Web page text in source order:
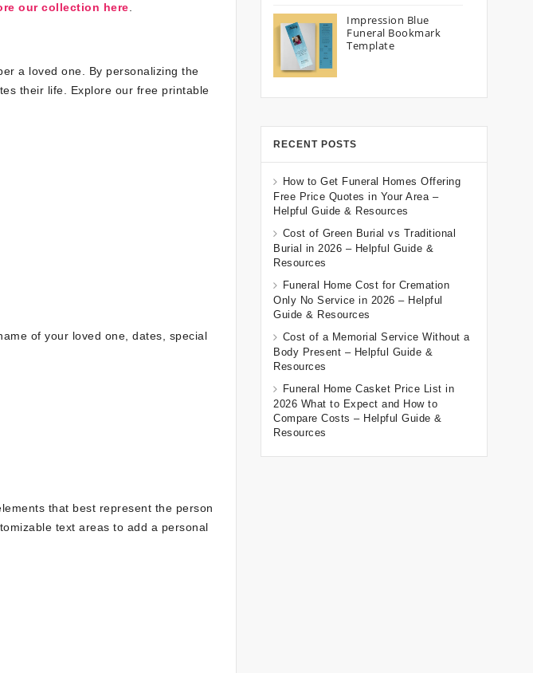
our collection here
a loved one. By personalizing the
their life. Explore our free printable
of your loved one, dates, special
that best represent the person
text areas to add a personal
Impression Blue
Funeral Bookmark
Template
RECENT POSTS
How to Get Funeral Homes Offering
Free Price Quotes in Your Area –
Helpful Guide & Resources
Cost of Green Burial vs Traditional
Burial in 2026 – Helpful Guide &
Resources
Funeral Home Cost for Cremation
Only No Service in 2026 – Helpful
Guide & Resources
Cost of a Memorial Service Without a
Body Present – Helpful Guide &
Resources
Funeral Home Casket Price List in
2026 What to Expect and How to
Compare Costs – Helpful Guide &
Resources